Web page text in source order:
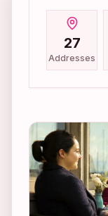
27
Addresses